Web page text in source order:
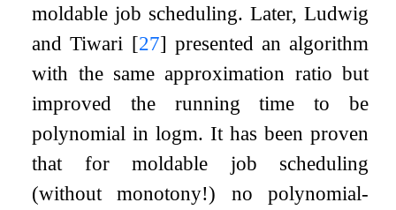
moldable job scheduling. Later, Ludwig
and Tiwari [27] presented an algorithm
with the same approximation ratio but
improved the running time to be
polynomial inlogm. It has been proven
that for moldable job scheduling
(without monotony!) no polynomial-